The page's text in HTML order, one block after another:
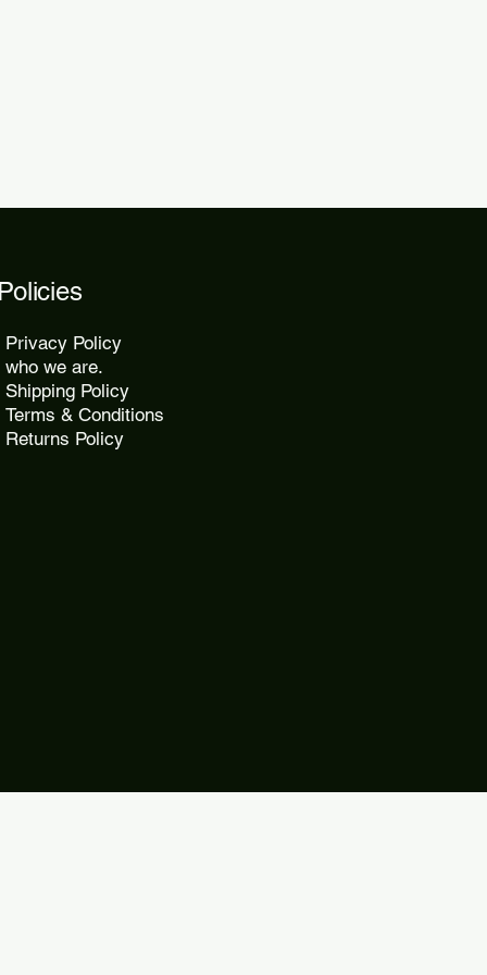
Policies
Privacy Policy
who we are.
Shipping Policy
Terms & Conditions
Returns Policy